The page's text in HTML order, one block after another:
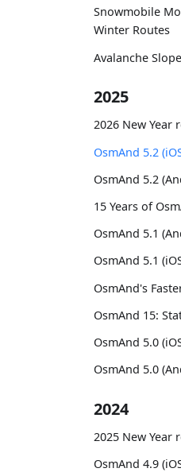
Snowmobile
Winter Routes
Avalanche
2025
2026 New Year
OsmAnd 5.2
OsmAnd 5.2
15 Years of
OsmAnd 5.1
OsmAnd 5.1
OsmAnd's
OsmAnd 15:
OsmAnd 5.0
OsmAnd 5.0
2024
2025 New Year
OsmAnd 4.9